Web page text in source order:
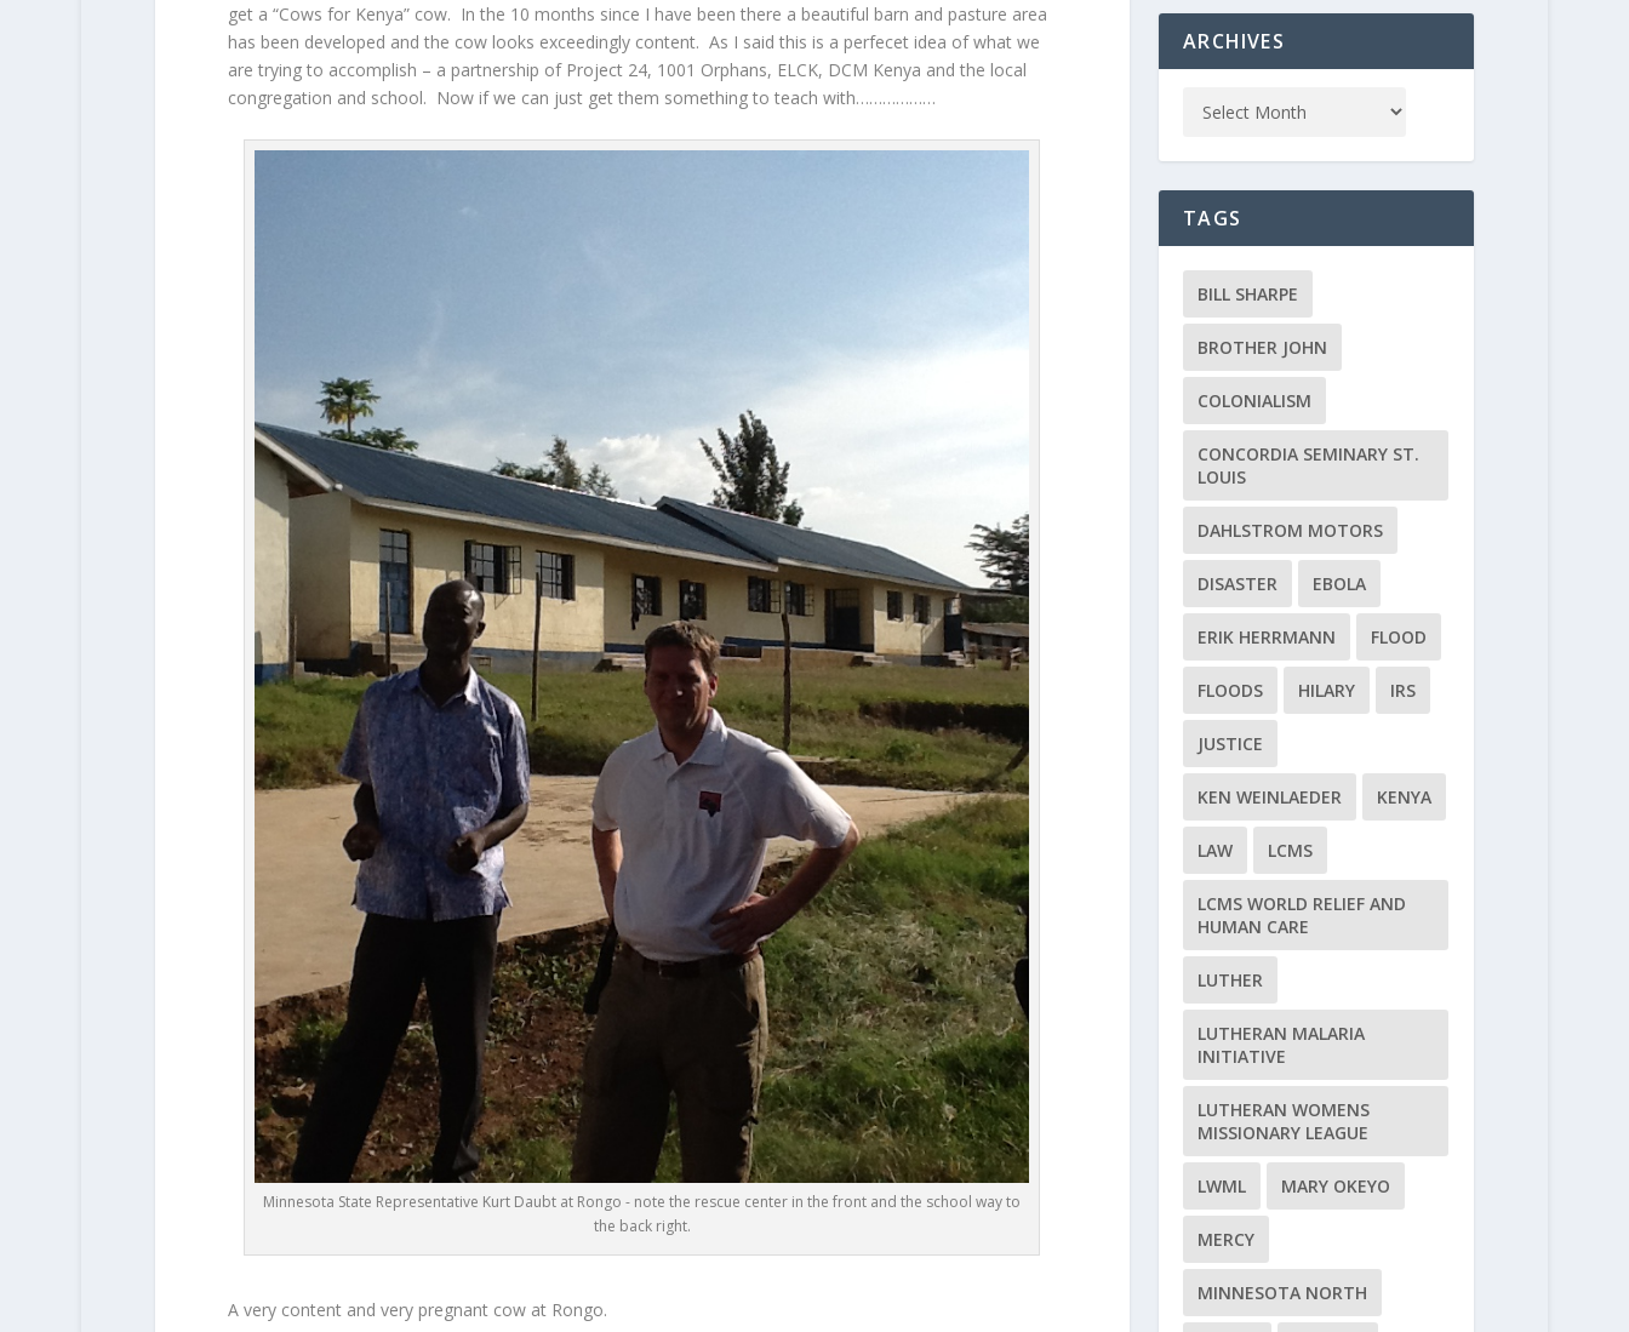
get a “Cows for Kenya” cow. In the 10 months since I have been there a beautiful barn and pasture area
has been developed and the cow looks exceedingly content. As I said this is a perfecet idea of what we
are trying to accomplish – a partnership of Project 24, 1001 Orphans, ELCK, DCM Kenya and the local
congregation and school. Now if we can just get them something to teach with………………
Minnesota State Representative Kurt Daubt at Rongo - note the rescue center in the front and the school way to
the back right.
A very content and very pregnant cow at Rongo.
ARCHIVES
TAGS
BILL SHARPE
BROTHER JOHN
COLONIALISM
CONCORDIA SEMINARY ST.
LOUIS
DAHLSTROM MOTORS
DISASTER EBOLA
ERIK HERRMANN FLOOD
FLOODS HILARY IRS
JUSTICE
KEN WEINLAEDER KENYA
LAW LCMS
LCMS WORLD RELIEF AND
HUMAN CARE
LUTHER
LUTHERAN MALARIA
INITIATIVE
LUTHERAN WOMENS
MISSIONARY LEAGUE
LWML MARY OKEYO
MERCY
MINNESOTA NORTH